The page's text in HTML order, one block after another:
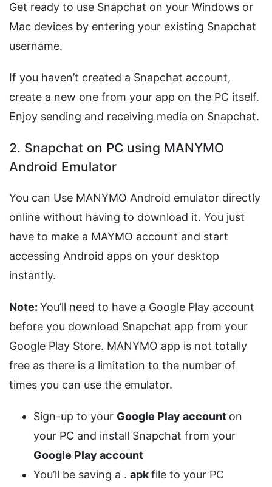
Get ready to use Snapchat on your Windows or
Mac devices by entering your existing Snapchat
username.
If you haven’t created a Snapchat account,
create a new one from your app on the PC itself.
Enjoy sending and receiving media on Snapchat.
2. Snapchat on PC using MANYMO
Android Emulator
You can Use MANYMO Android emulator directly
online without having to download it. You just
have to make a MAYMO account and start
accessing Android apps on your desktop
instantly.
Note: You’ll need to have a Google Play account
before you download Snapchat app from your
Google Play Store. MANYMO app is not totally
free as there is a limitation to the number of
times you can use the emulator.
Sign-up to your Google Play account on
your PC and install Snapchat from your
Google Play account
You’ll be saving a . apkfile to your PC